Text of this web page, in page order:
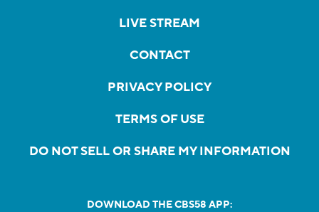
LIVE STREAM
CONTACT
PRIVACY POLICY
TERMS OF USE
DO NOT SELL OR SHARE MY INFORMATION
DOWNLOAD THE CBS58 APP: